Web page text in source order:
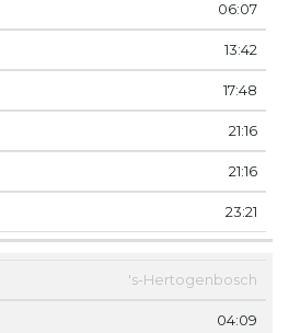
06:07
13:42
17:48
21:16
21:16
23:21
's-Hertogenbosch
04:09